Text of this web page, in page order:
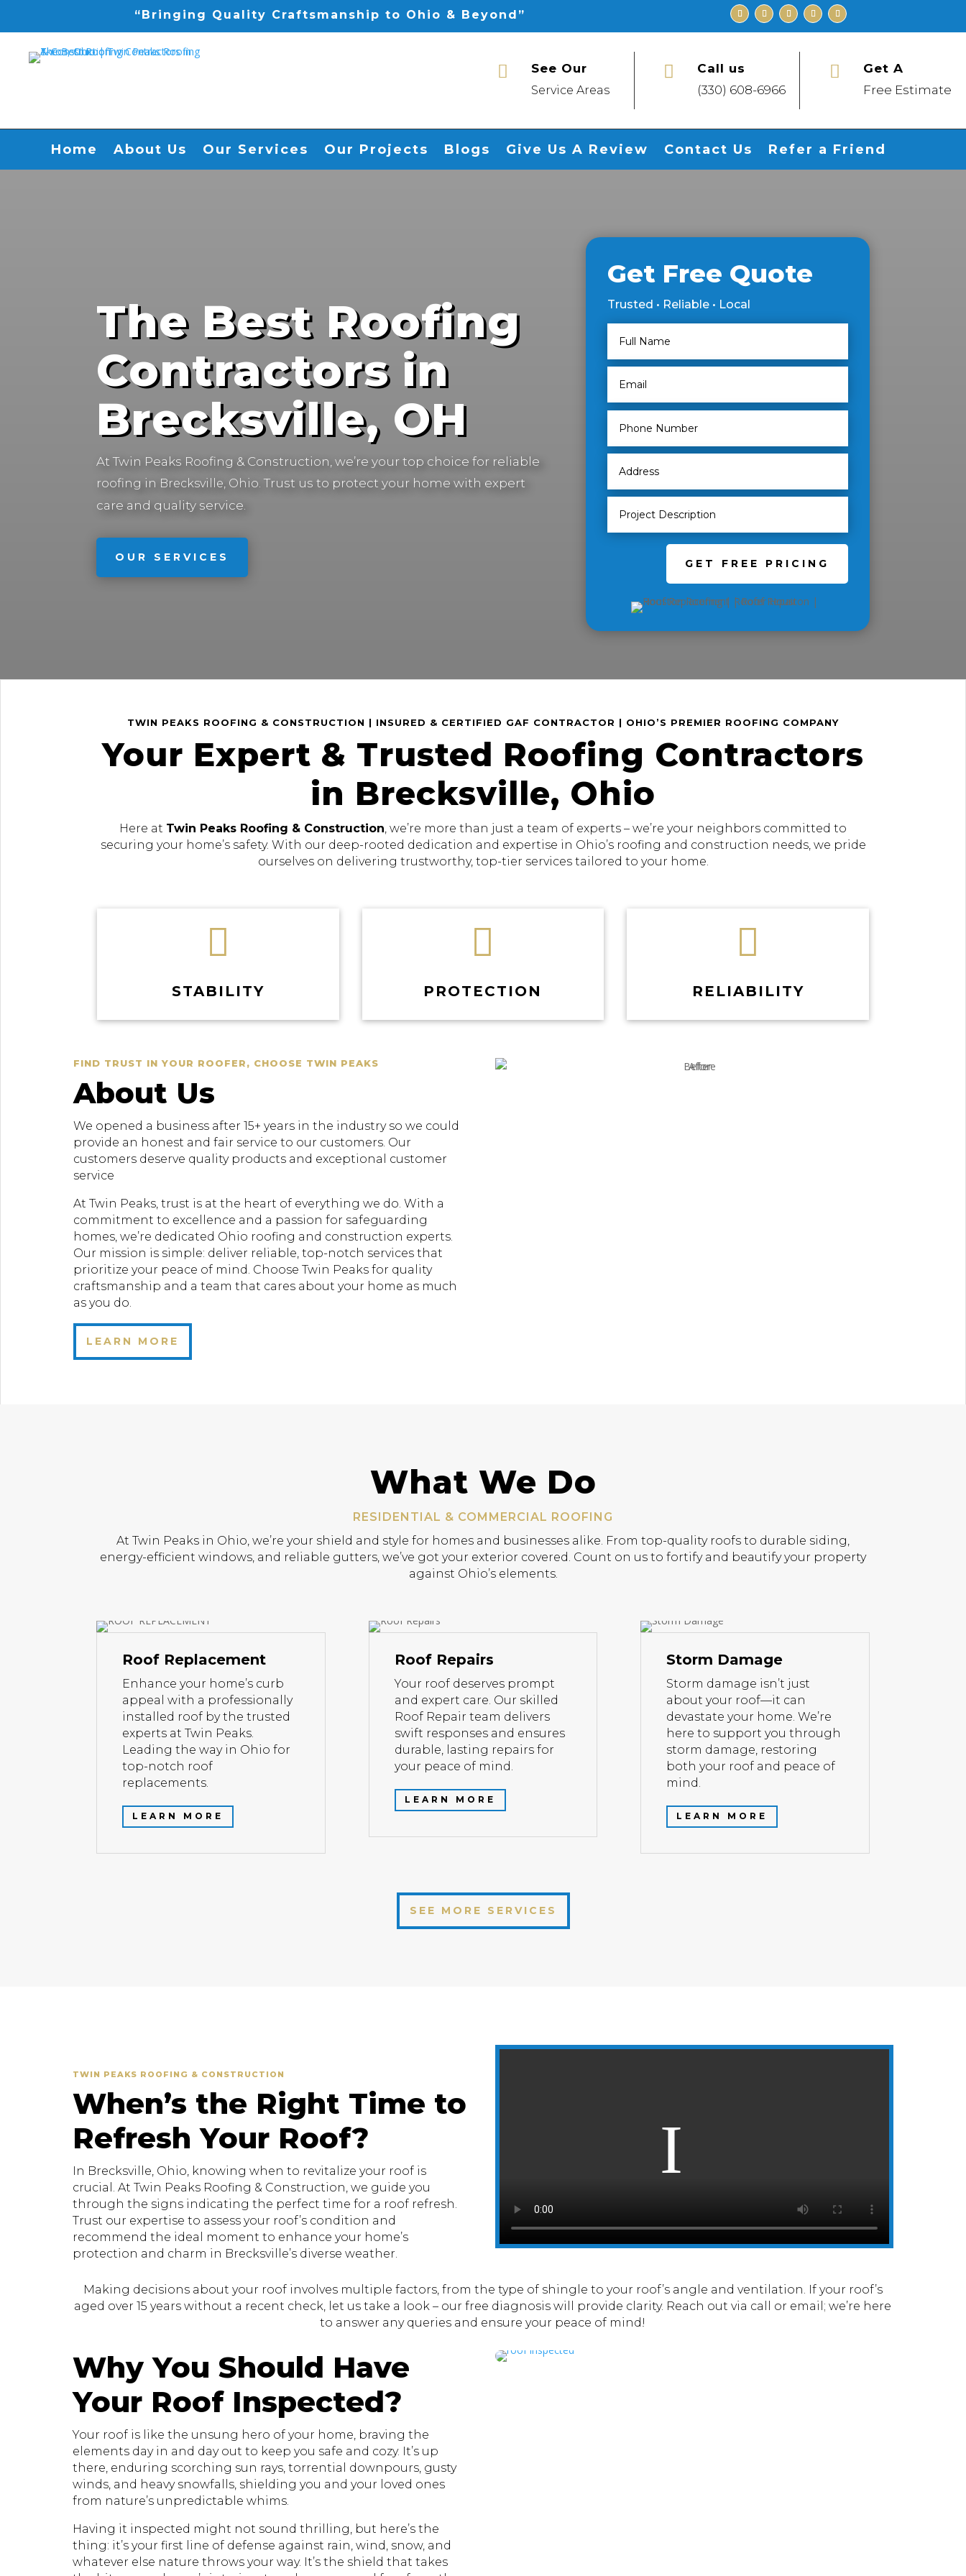
“Bringing Quality Craftsmanship to Ohio & Beyond”
 See Our
Service Areas

Call us
(330) 608-6966

Get A
Free Estimate
Home About Us Our Services Our Projects Blogs Give Us A Review Contact Us Refer a Friend
The Best Roofing
Contractors in
Brecksville, OH
At Twin Peaks Roofing & Construction, we’re your top choice for reliable
roofing in Brecksville, Ohio. Trust us to protect your home with expert
care and quality service.
OUR SERVICES
Get Free Quote
Trusted • Reliable • Local
GET FREE PRICING
TWIN PEAKS ROOFING & CONSTRUCTION | INSURED & CERTIFIED GAF CONTRACTOR | OHIO’S PREMIER ROOFING COMPANY
Your Expert & Trusted Roofing Contractors
in Brecksville, Ohio
Here at Twin Peaks Roofing & Construction, we’re more than just a team of experts – we’re your neighbors committed to
securing your home’s safety. With our deep-rooted dedication and expertise in Ohio’s roofing and construction needs, we pride
ourselves on delivering trustworthy, top-tier services tailored to your home.

STABILITY

PROTECTION

RELIABILITY
FIND TRUST IN YOUR ROOFER, CHOOSE TWIN PEAKS
About Us
We opened a business after 15+ years in the industry so we could
provide an honest and fair service to our customers. Our
customers deserve quality products and exceptional customer
service
At Twin Peaks, trust is at the heart of everything we do. With a
commitment to excellence and a passion for safeguarding
homes, we’re dedicated Ohio roofing and construction experts.
Our mission is simple: deliver reliable, top-notch services that
prioritize your peace of mind. Choose Twin Peaks for quality
craftsmanship and a team that cares about your home as much
as you do.
LEARN MORE
What We Do
RESIDENTIAL & COMMERCIAL ROOFING
At Twin Peaks in Ohio, we’re your shield and style for homes and businesses alike. From top-quality roofs to durable siding,
energy-efficient windows, and reliable gutters, we’ve got your exterior covered. Count on us to fortify and beautify your property
against Ohio’s elements.
Roof Replacement
Enhance your home’s curb
appeal with a professionally
installed roof by the trusted
experts at Twin Peaks.
Leading the way in Ohio for
top-notch roof
replacements.
LEARN MORE
Roof Repairs
Your roof deserves prompt
and expert care. Our skilled
Roof Repair team delivers
swift responses and ensures
durable, lasting repairs for
your peace of mind.
LEARN MORE
Storm Damage
Storm damage isn’t just
about your roof—it can
devastate your home. We’re
here to support you through
storm damage, restoring
both your roof and peace of
mind.
LEARN MORE
SEE MORE SERVICES
TWIN PEAKS ROOFING & CONSTRUCTION
When’s the Right Time to
Refresh Your Roof?
In Brecksville, Ohio, knowing when to revitalize your roof is
crucial. At Twin Peaks Roofing & Construction, we guide you
through the signs indicating the perfect time for a roof refresh.
Trust our expertise to assess your roof’s condition and
recommend the ideal moment to enhance your home’s
protection and charm in Brecksville’s diverse weather.
Making decisions about your roof involves multiple factors, from the type of shingle to your roof’s angle and ventilation. If your roof’s
aged over 15 years without a recent check, let us take a look – our free diagnosis will provide clarity. Reach out via call or email; we’re here
to answer any queries and ensure your peace of mind!
Why You Should Have
Your Roof Inspected?
Your roof is like the unsung hero of your home, braving the
elements day in and day out to keep you safe and cozy. It’s up
there, enduring scorching sun rays, torrential downpours, gusty
winds, and heavy snowfalls, shielding you and your loved ones
from nature’s unpredictable whims.
Having it inspected might not sound thrilling, but here’s the
thing: it’s your first line of defense against rain, wind, snow, and
whatever else nature throws your way. It’s the shield that takes